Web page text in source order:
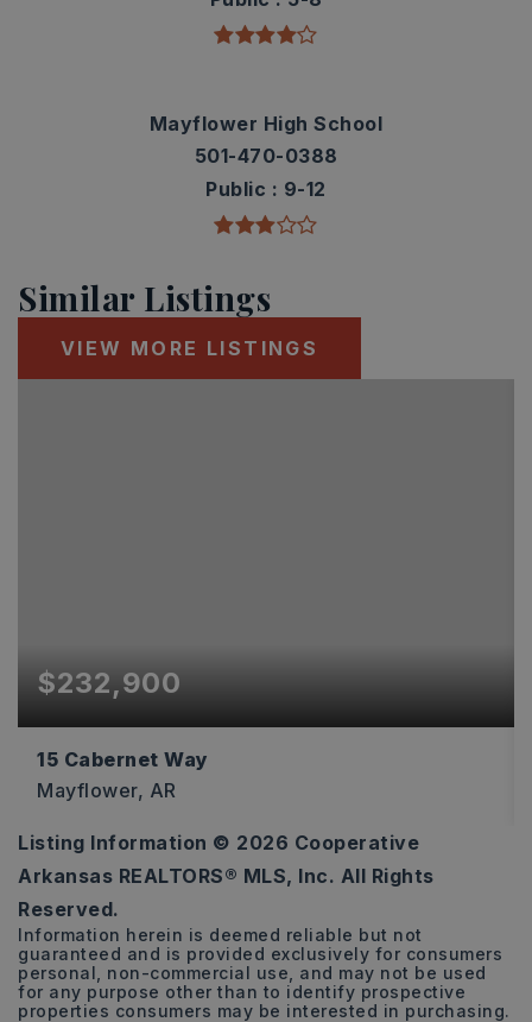
Mayflower High School
501-470-0388
Public
9-12
Similar Listings
VIEW MORE LISTINGS
$232,900
15 Cabernet Way
Mayflower, AR
4
BEDS
2
BATHS
1,810
SQFT
Listing Information © 2026 Cooperative
Arkansas REALTORS® MLS, Inc. All Rights
Reserved.
Information herein is deemed reliable but not
guaranteed and is provided exclusively for consumers
personal, non-commercial use, and may not be used
for any purpose other than to identify prospective
properties consumers may be interested in purchasing.